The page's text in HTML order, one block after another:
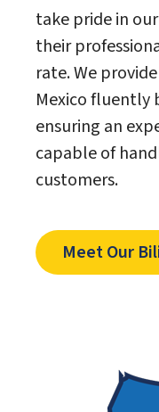
take pride in
their
rate. We
Mexico
ensuring an
capable of
customers.
Meet Our